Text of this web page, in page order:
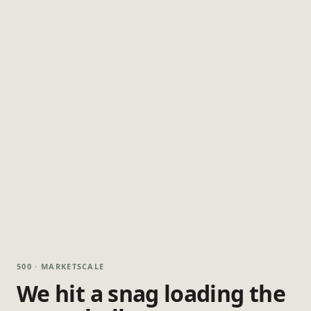
500 · MARKETSCALE
We hit a snag loading the